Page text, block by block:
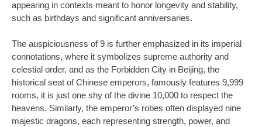
appearing in contexts meant to honor longevity and stability,
such as birthdays and significant anniversaries.
The auspiciousness of 9 is further emphasized in its imperial
connotations, where it symbolizes supreme authority and
celestial order, and as the Forbidden City in Beijing, the
historical seat of Chinese emperors, famously features 9,999
rooms, it is just one shy of the divine 10,000 to respect the
heavens. Similarly, the emperor’s robes often displayed nine
majestic dragons, each representing strength, power, and